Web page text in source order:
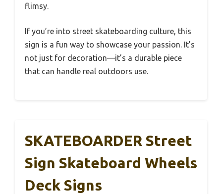
flimsy.
If you’re into street skateboarding culture, this
sign is a fun way to showcase your passion. It’s
not just for decoration—it’s a durable piece
that can handle real outdoors use.
SKATEBOARDER Street
Sign Skateboard Wheels
Deck Signs